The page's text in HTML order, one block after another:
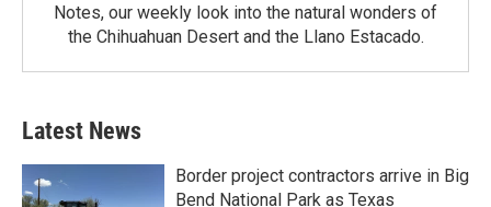
Notes, our weekly look into the natural wonders of
the Chihuahuan Desert and the Llano Estacado.
Latest News
Border project contractors arrive in Big
Bend National Park as Texas